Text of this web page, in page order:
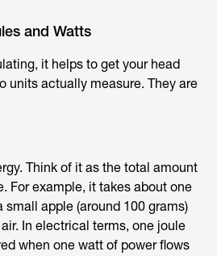
and Watts
it helps to get your head
units actually measure. They are
Think of it as the total amount
For example, it takes about one
small apple (around 100 grams)
In electrical terms, one joule
when one watt of power flows